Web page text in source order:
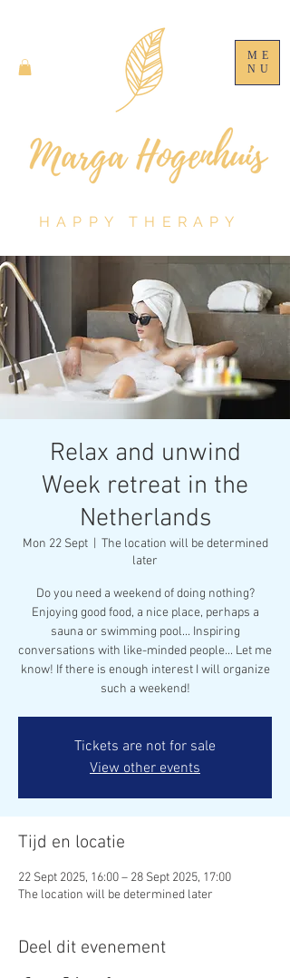
ME
NU
HAPPY THERAPY
Relax and unwind
Week retreat in the
Netherlands
Mon 22 Sept
  |
The location will be determined
later
Do you need a weekend of doing nothing?
Enjoying good food, a nice place, perhaps a
sauna or swimming pool... Inspiring
conversations with like-minded people... Let me
know! If there is enough interest I will organize
such a weekend!
Tickets are not for sale
View other events
Tijd en locatie
22 Sept 2025, 16:00 – 28 Sept 2025, 17:00
The location will be determined later
Deel dit evenement